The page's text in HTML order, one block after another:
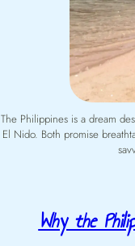
The Philippines is a dream
El Nido. Both promise
Why the